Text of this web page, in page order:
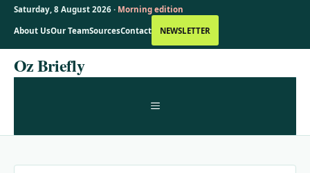
Saturday, 8 August 2026 · Morning edition
About UsOur TeamSourcesContact NEWSLETTER
SkipOz Briefly
MENU